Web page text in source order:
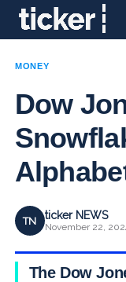
MONEY
Dow
TN ticker NEWS
November 22,
The Dow